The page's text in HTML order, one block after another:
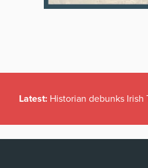
Latest: Historian debunks Irish